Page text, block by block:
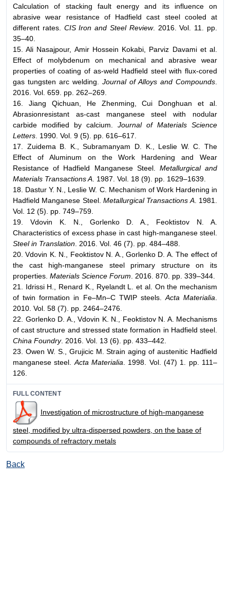
Calculation of stacking fault energy and its influence on
abrasive wear resistance of Hadfield cast steel cooled at
different rates.
CIS Iron and Steel Review. 2016. Vol. 11. pp.
35–40.
15. Ali Nasajpour, Amir Hossein Kokabi, Parviz Davami et al.
Effect of molybdenum on mechanical and abrasive wear
properties of coating of as-weld Hadfield steel with flux-cored
gas tungsten arc welding. Journal of Alloys and Compounds
2016. Vol. 659. pp. 262–269.
16. Jiang Qichuan, He Zhenming, Cui Donghuan et al.
Abrasionresistant as-cast manganese steel with nodular
carbide modified by calcium. Journal of Materials Science
Letters . 1990. Vol. 9 (5). pp. 616–617.
17. Zuidema B. K., Subramanyam D. K., Leslie W. C. The
Effect of Aluminum on the Work Hardening and Wear
Resistance of Hadfield Manganese Steel. Metallurgical and
Materials Transactions A . 1987. Vol. 18 (9). pp. 1629–1639.
18. Dastur Y. N., Leslie W. C. Mechanism of Work Hardening in
Hadfield Manganese Steel. Metallurgical Transactions A. 1981.
Vol. 12 (5). pp. 749–759.
19. Vdovin K. N., Gorlenko D. A., Feoktistov N. A.
Characteristics of excess phase in cast high-manganese steel.
Steel in Translation . 2016. Vol. 46 (7). pp. 484–488.
20. Vdovin K. N., Feoktistov N. A., Gorlenko D. A. The effect of
the cast high-manganese steel primary structure on its
properties. Materials Science Forum . 2016. 870. pp. 339–344.
21. Idrissi H., Renard K., Ryelandt L. et al. On the mechanism
of twin formation in Fe–Mn–C TWIP steels. Acta Materialia
2010. Vol. 58 (7). pp. 2464–2476.
22. Gorlenko D. A., Vdovin K. N., Feoktistov N. A. Mechanisms
of cast structure and stressed state formation in Hadfield steel.
China Foundry. 2016. Vol. 13 (6). pp. 433–442.
23. Owen W. S., Grujicic M. Strain aging of austenitic Hadfield
manganese steel. Acta Materialia . 1998. Vol. (47) 1. pp. 111–
126.
FULL CONTENT
Investigation of microstructure of high-manganese
steel, modified by ultra-dispersed powders, on the base of
compounds of refractory metals
Back